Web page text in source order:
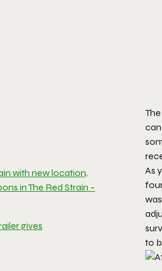
with new location,
in The Red Strain –
As
to